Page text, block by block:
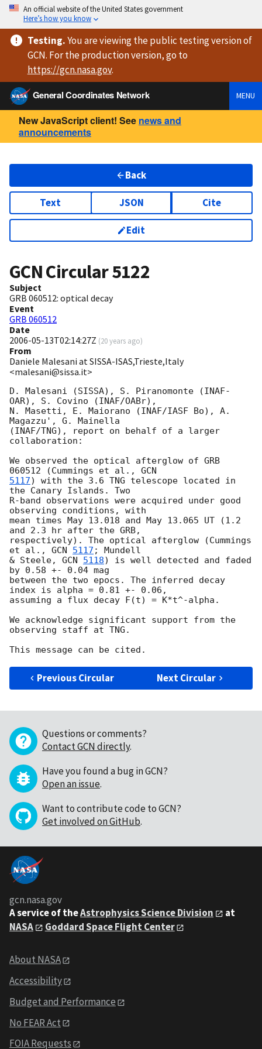
An official website of the United States government
Here’s how you know
Testing.You are viewingthe public testing versionof
GCN. For the production version, go to
https://gcn.nasa.gov.
General Coordinates Network
MENU
New JavaScript client! See news and
announcements
Back
Text JSON Cite
Edit
GCN Circular5122
Subject
GRB 060512: optical decay
Event
GRB 060512
Date
2006-05-13T02:14:27Z (20 years ago)
From
Daniele Malesani at SISSA-ISAS,Trieste,Italy
<malesani@sissa.it>
D. Malesani (SISSA), S. Piranomonte (INAF-
OAR), S. Covino (INAF/OABr),
N. Masetti, E. Maiorano (INAF/IASF Bo), A.
Magazzu', G. Mainella
(INAF/TNG), report on behalf of a larger
collaboration:
We observed the optical afterglow of GRB
060512 (Cummings et al.,
5117) with the 3.6 TNG telescope located in
the Canary Islands. Two
R-band observations were acquired under good
observing conditions, with
mean times May 13.018 and May 13.065 UT (1.2
and 2.3 hr after the GRB,
respectively). The optical afterglow (Cummings
et al., GCN 5117 ; Mundell
& Steele, GCN 5118) is well detected and faded
by 0.58 +- 0.04 mag
between the two epocs. The inferred decay
index is alpha = 0.81 +- 0.06,
assuming a flux decay F(t) = K*t^-alpha.
We acknowledge significant support from the
observing staff at TNG.
Previous Circular Next Circular
Questions or comments?
Contact GCN directly.
Have you found a bug in GCN?
Open an issue.
Want to contribute code to GCN?
Get involved on GitHub.
gcn.nasa.gov
A service of theAstrophysics Science Division
at
NASA
Goddard Space Flight Center
About NASA
Accessibility
Budget and Performance
No FEAR Act
FOIA Requests